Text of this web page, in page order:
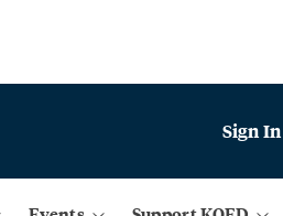
Sign In